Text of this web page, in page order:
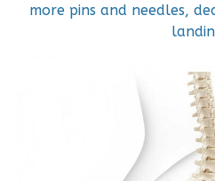
more pins and needles,